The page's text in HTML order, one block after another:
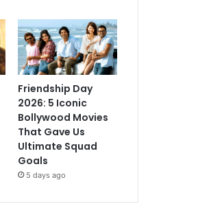
Friendship Day
2026: 5 Iconic
Bollywood Movies
That Gave Us
Ultimate Squad
Goals
5 days ago